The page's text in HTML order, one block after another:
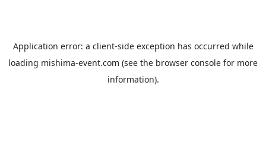
Application error: a client-side exception has occurred while
loading mishima-event.com (see the browser console for more
information).